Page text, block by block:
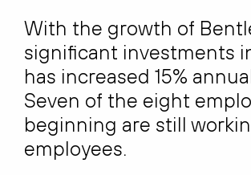
With the growth of
significant investments
has increased 15%
Seven of the eight
beginning are still
employees.